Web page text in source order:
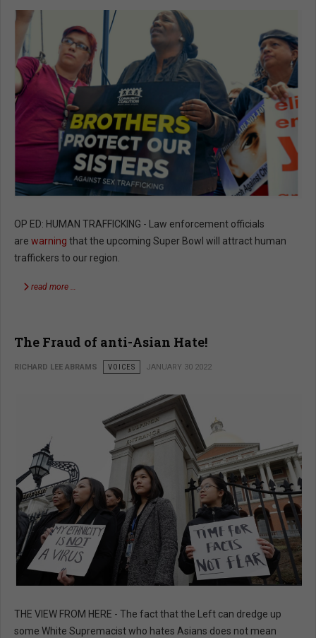
OP ED: HUMAN TRAFFICKING - Law enforcement officials
are warning that the upcoming Super Bowl will attract human
traffickers to our region.
read more …
The Fraud of anti-Asian Hate!
RICHARD LEE ABRAMS VOICES JANUARY 30 2022
THE VIEW FROM HERE - The fact that the Left can dredge up
some White Supremacist who hates Asians does not mean